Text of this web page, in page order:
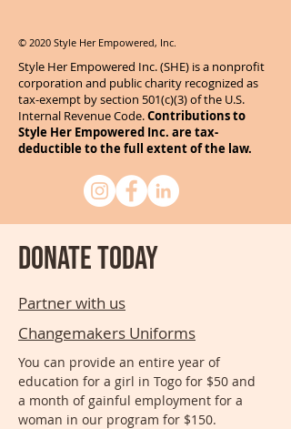
© 2020 Style Her Empowered, Inc.
Style Her Empowered Inc. (SHE) is a nonprofit
corporation and public charity recognized as
tax-exempt by section 501(c)(3) of the U.S.
Internal Revenue Code.Contributions to
Style Her Empowered Inc. are tax-
deductible to the full extent of the law.
Donate today
Partner with us
Changemakers Uniforms
You can provide an entire year of
education for a girl in Togo for $50 and
a month of gainful employment for a
woman in our program for $150.